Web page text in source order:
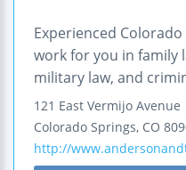
Experienced
work for you in family
military law, and
121 East Vermijo Avenue
Colorado Springs, CO
http://